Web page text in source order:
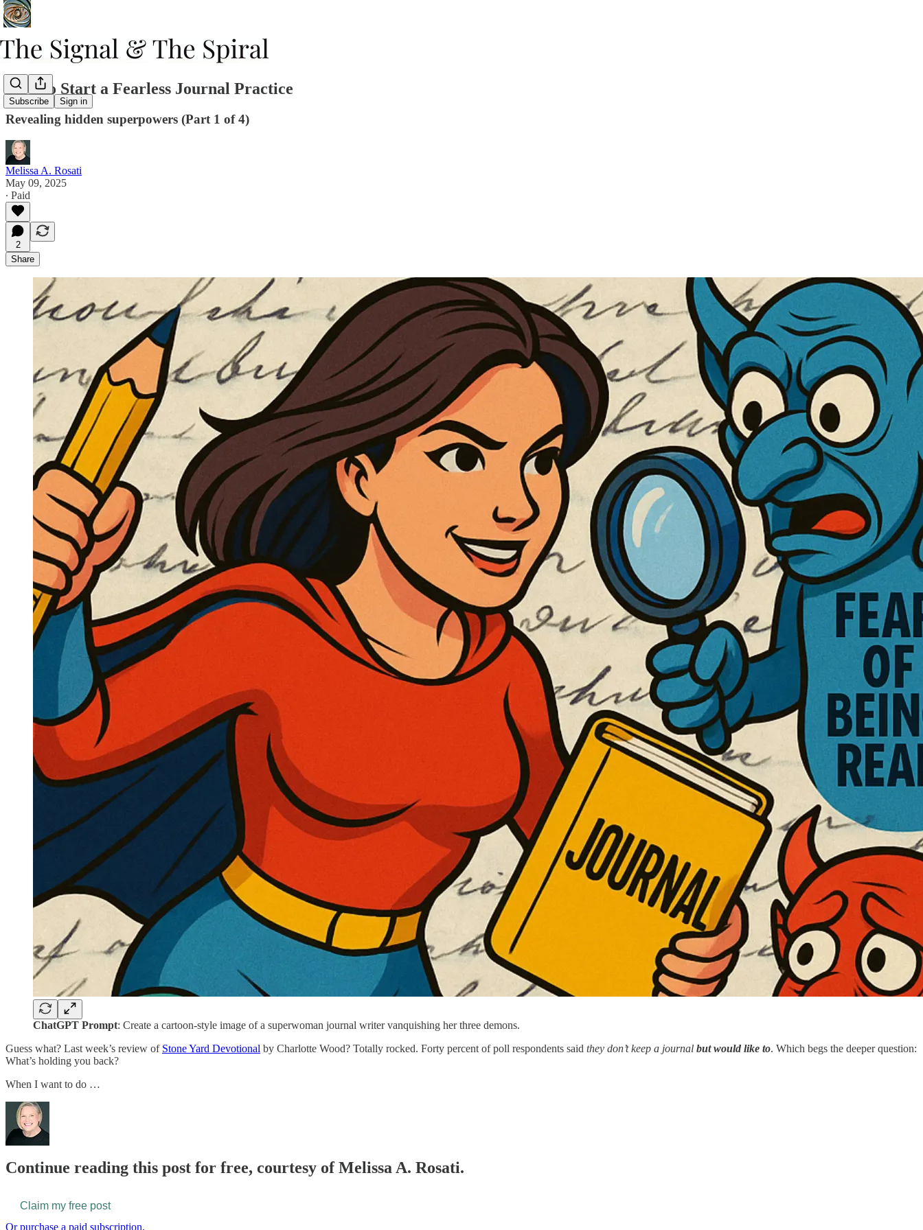
Subscribe Sign in
How to Start a Fearless Journal Practice
Revealing hidden superpowers (Part 1 of 4)
Melissa A. Rosati
May 09, 2025
∙ Paid
2
Share
ChatGPT Prompt: Create a cartoon-style image of a superwoman journal writer vanquishing her three demons.
Guess what? Last week’s review of Stone Yard Devotional by Charlotte Wood? Totally rocked. Forty percent of poll respondents said they don’t keep a journal but would like to. Which begs the deeper question:
What’s holding you back?
When I want to do …
Continue reading this post for free, courtesy of Melissa A. Rosati.
Claim my free post
Or purchase a paid subscription.